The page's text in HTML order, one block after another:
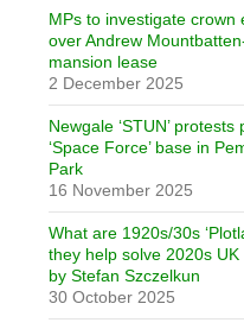
MPs to investigate crown
over Andrew
mansion lease
2 December 2025
Newgale ‘STUN’
‘Space Force’ base in
Park
16 November 2025
What are 1920s/30s
they help solve 2020s UK
by Stefan Szczelkun
30 October 2025